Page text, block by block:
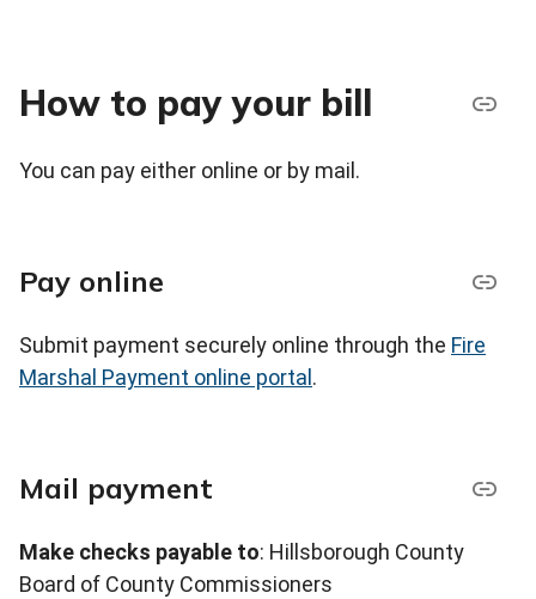
How to pay your bill
You can pay either online or by mail.
Pay online
Submit payment securely online through the Fire
Marshal Payment online portal .
Mail payment
Make checks payable to: Hillsborough County
Board of County Commissioners